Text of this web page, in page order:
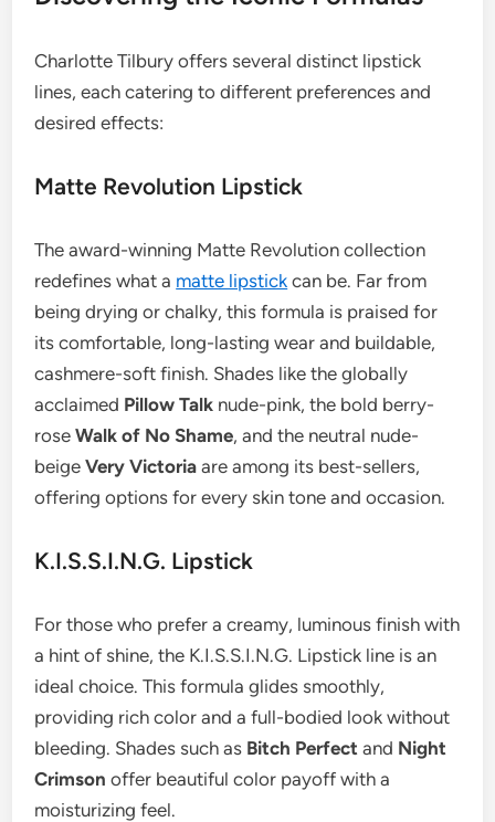
Charlotte Tilbury offers several distinct lipstick
lines, each catering to different preferences and
desired effects:
Matte Revolution Lipstick
The award-winning Matte Revolution collection
redefines what a matte lipstick can be. Far from
being drying or chalky, this formula is praised for
its comfortable, long-lasting wear and buildable,
cashmere-soft finish. Shades like the globally
acclaimed Pillow Talk nude-pink, the bold berry-
roseWalk of No Shame, and the neutral nude-
beigeVery Victoria are among its best-sellers,
offering options for every skin tone and occasion.
K.I.S.S.I.N.G. Lipstick
For those who prefer a creamy, luminous finish with
a hint of shine, the K.I.S.S.I.N.G. Lipstick line is an
ideal choice. This formula glides smoothly,
providing rich color and a full-bodied look without
bleeding. Shades such as Bitch Perfect and Night
Crimson offer beautiful color payoff with a
moisturizing feel.